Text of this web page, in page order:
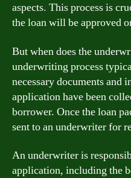
aspects. This process is
the loan will be approved
But when does the
underwriting process
necessary documents and
application have been
borrower. Once the loan
sent to an underwriter for
An underwriter is
application, including the